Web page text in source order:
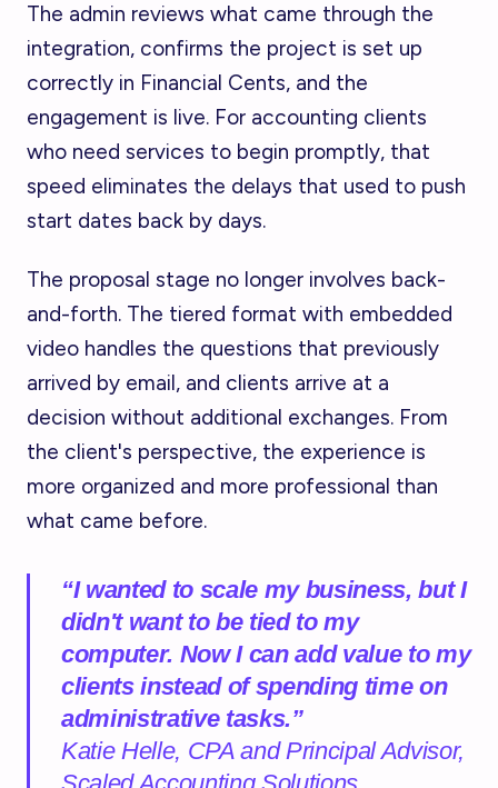
The admin reviews what came through the
integration, confirms the project is set up
correctly in Financial Cents, and the
engagement is live. For accounting clients
who need services to begin promptly, that
speed eliminates the delays that used to push
start dates back by days.
The proposal stage no longer involves back-
and-forth. The tiered format with embedded
video handles the questions that previously
arrived by email, and clients arrive at a
decision without additional exchanges. From
the client's perspective, the experience is
more organized and more professional than
what came before.
“I wanted to scale my business, but I
didn't want to be tied to my
computer. Now I can add value to my
clients instead of spending time on
administrative tasks.”
Katie Helle, CPA and Principal Advisor,